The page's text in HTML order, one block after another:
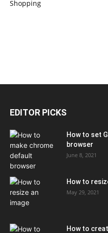
EDITOR PICKS
How to set
browser
June 8, 2021
How to
May 29, 2021
How to